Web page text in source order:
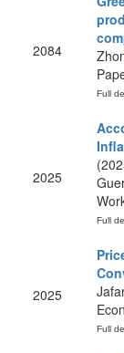
2084
Full
2025
Full
2025
Full